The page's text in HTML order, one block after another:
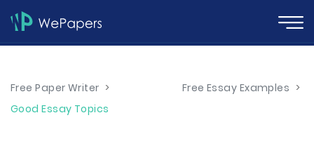
Free Paper Writer > Free Essay Examples >
Good Essay Topics